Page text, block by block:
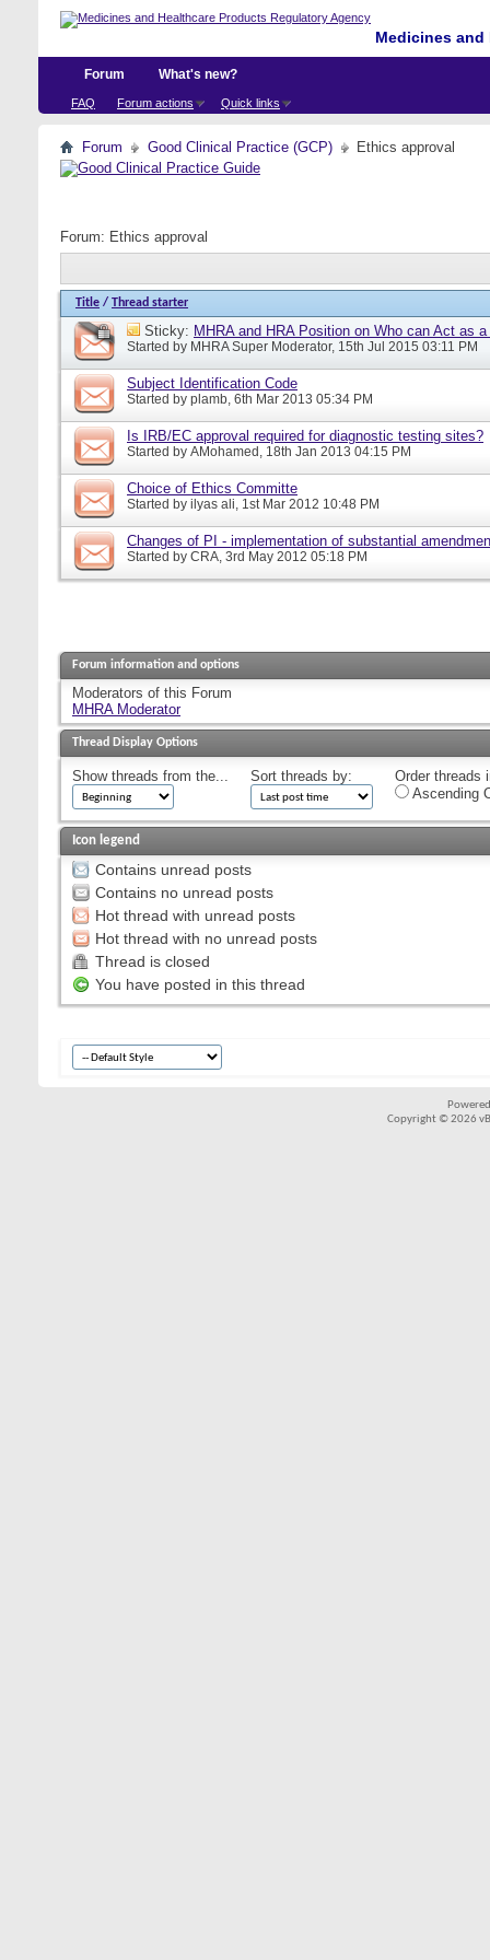
Medicines
Forum
FAQ Forum actions Quick links
What's new?
Forum Good Clinical Practice (GCP) Ethics approval
Forum: Ethics approval
Title / Thread starter
Sticky: MHRA and HRA Position on Who can Act as
Started by MHRA Super Moderator, 15th Jul 2015 03:11 PM
Subject Identification Code
Started by plamb, 6th Mar 2013 05:34 PM
Is IRB/EC approval required for diagnostic testing sites?
Started by AMohamed, 18th Jan 2013 04:15 PM
Choice of Ethics Committe
Started by ilyas ali, 1st Mar 2012 10:48 PM
Changes of PI - implementation of substantial
Started by CRA, 3rd May 2012 05:18 PM
Forum information and options
Moderators of this Forum
MHRA Moderator
Thread Display Options
Show threads from the... Sort threads by:
Order threads
Ascending
Icon legend
Contains unread posts
Contains no unread posts
Hot thread with unread posts
Hot thread with no unread posts
Thread is closed
You have posted in this thread
Copyright © 2026